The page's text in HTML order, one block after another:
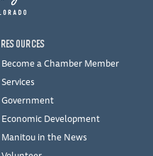
RESOURCES
Become a Chamber Member
Services
Government
Economic Development
Manitou in the News